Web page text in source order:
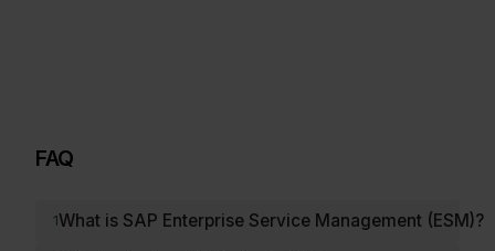
FAQ
1What is SAP Enterprise Service Management (ESM)?